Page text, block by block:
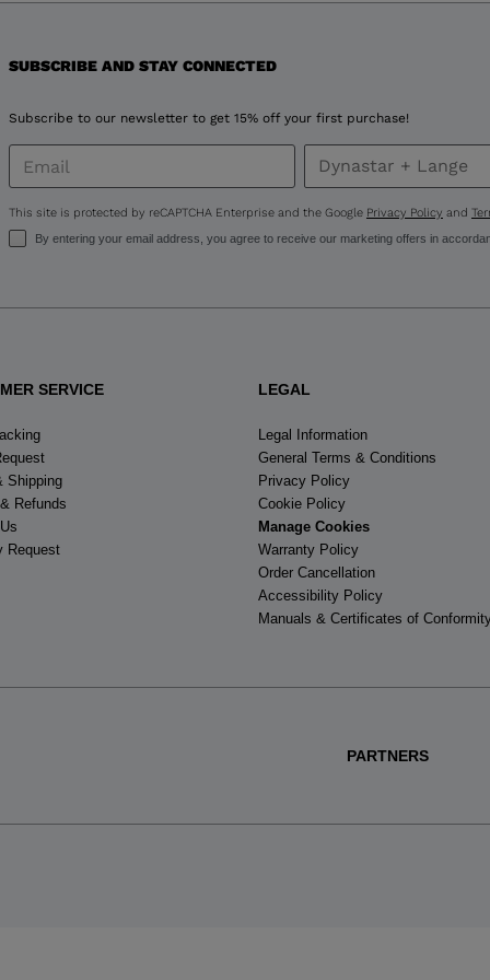
United
States.
SUBSCRIBE AND STAY CONNECTED
Subscribe to our newsletter to get 15% off your first purchase!
This site is protected by reCAPTCHA Enterprise and the Google Privacy Policy and
By entering your email address, you agree to receive our marketing offers in
SERVICE
Shipping
Refunds
Request
LEGAL
Legal Information
General Terms & Conditions
Privacy Policy
Cookie Policy
Manage Cookies
Warranty Policy
Order Cancellation
Accessibility Policy
Manuals & Certificates of
PARTNERS